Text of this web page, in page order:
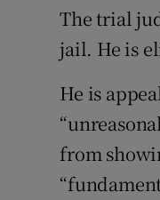
The trial
jail. He is
He is
from